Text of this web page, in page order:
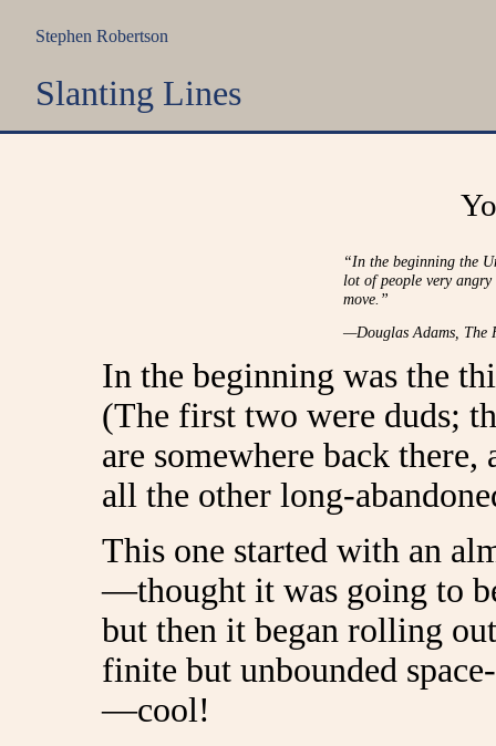
Stephen Robertson
Slanting Lines
“In the beginning the
lot of people very angry
move.”
—Douglas Adams, The
In the beginning was the
(The first two were duds;
are somewhere back
all the other long-
This one started with an
—thought it was going to
but then it began rolling
finite but unbounded
—cool!